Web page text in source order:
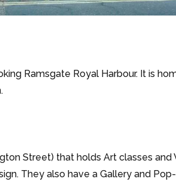
Ramsgate Royal Harbour. It is
Street) that holds Art classes and
They also have a Gallery and